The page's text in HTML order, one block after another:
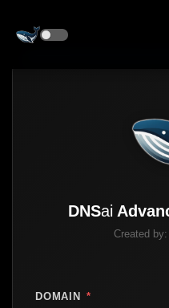
DNSai
Created by:
DOMAIN *